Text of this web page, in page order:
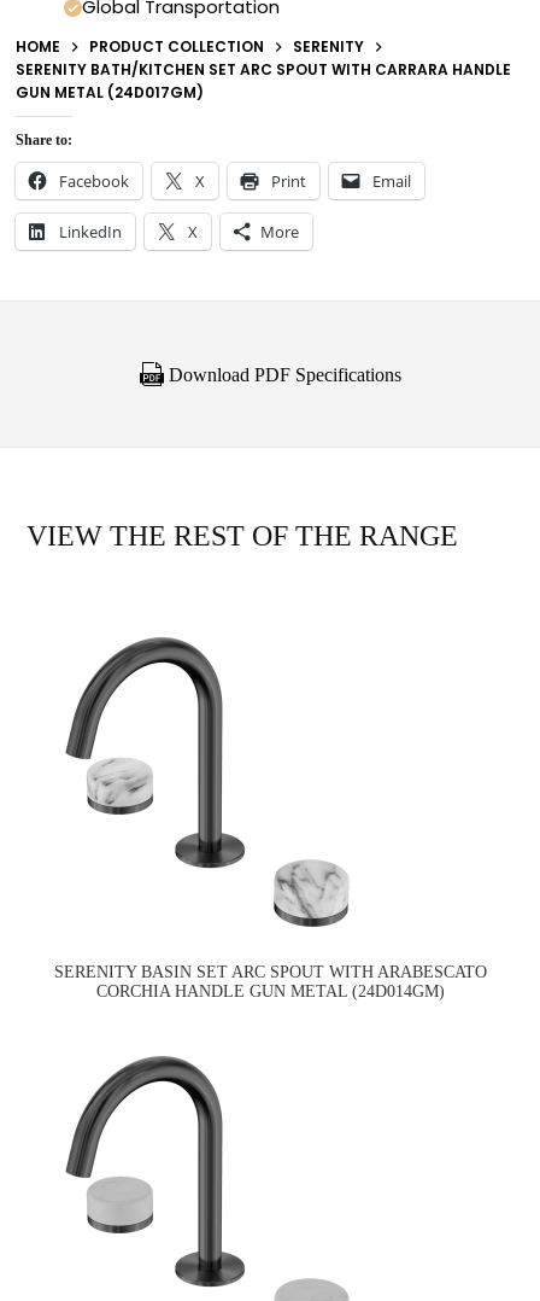
Global Transportation
HOME PRODUCT COLLECTION
SERENITY
SERENITY BATH/KITCHEN SET ARC SPOUT WITH CARRARA HANDLE
GUN METAL (24D017GM)
Share to:
Facebook X Print Email
LinkedIn X More
Download PDF Specifications
VIEW THE REST OF THE RANGE
SERENITY BASIN SET ARC SPOUT WITH ARABESCATO
CORCHIA HANDLE GUN METAL (24D014GM)